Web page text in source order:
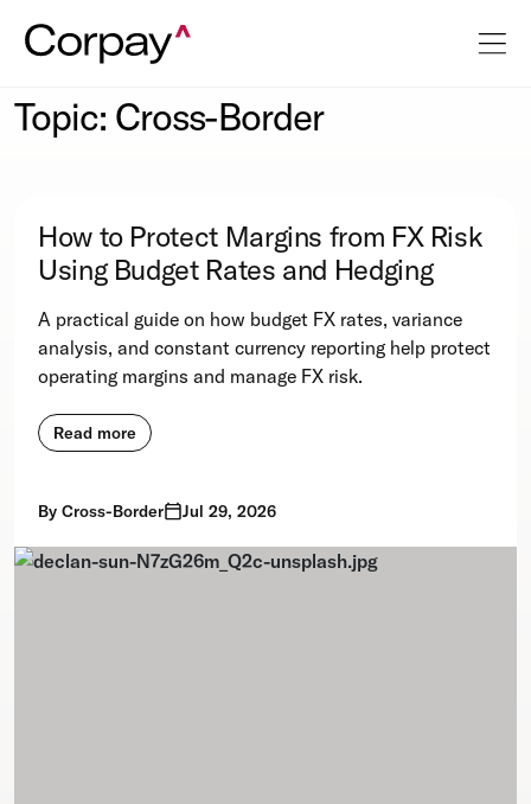
Topic: Cross-Border
How to Protect Margins from FX Risk
Using Budget Rates and Hedging
A practical guide on how budget FX rates, variance
analysis, and constant currency reporting help protect
operating margins and manage FX risk.
Read more
By Cross-Border Jul 29, 2026